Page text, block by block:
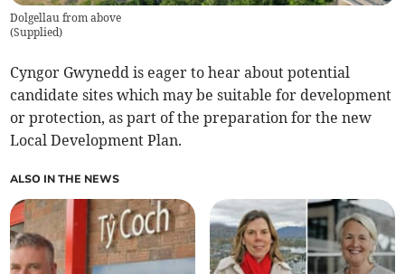
Dolgellau from above
(Supplied)
Cyngor Gwynedd is eager to hear about potential
candidate sites which may be suitable for development
or protection, as part of the preparation for the new
Local Development Plan. ⁠
ALSO IN THE NEWS